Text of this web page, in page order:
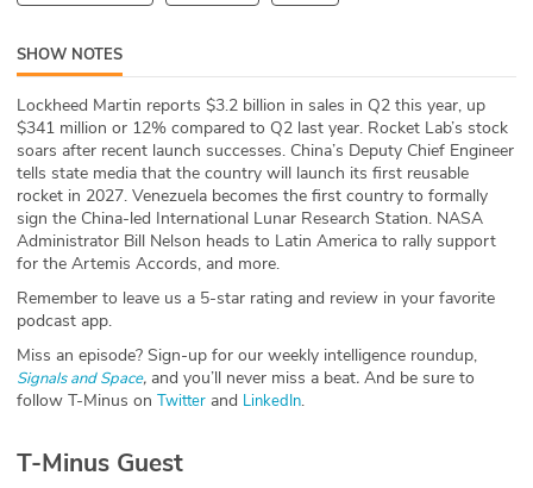
ABOUT
Our Story
Press
Team
Testimonials
Sponsor
Partners
SHOW NOTES
Lockheed Martin reports $3.2 billion in sales in Q2 this year, up
$341 million or 12% compared to Q2 last year. Rocket Lab’s stock
soars after recent launch successes. China’s Deputy Chief Engineer
tells state media that the country will launch its first reusable
rocket in 2027. Venezuela becomes the first country to formally
sign the China-led International Lunar Research Station. NASA
Administrator Bill Nelson heads to Latin America to rally support
for the Artemis Accords, and more.
Remember to leave us a 5-star rating and review in your favorite
podcast app.
Miss an episode? Sign-up for our weekly intelligence roundup,
Signals and Space, and you’ll never miss a beat. And be sure to
follow T-Minus on Twitter and LinkedIn.
T-Minus Guest